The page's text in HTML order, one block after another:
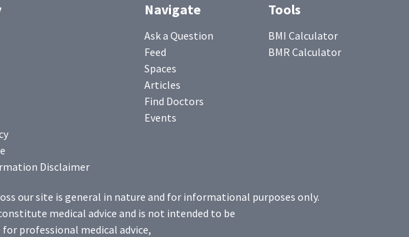
Disclaimer
Navigate
Ask a Question
Feed
Spaces
Articles
Find Doctors
Events
Tools
BMI Calculator
BMR Calculator
our site is general in nature and for informational purposes only.
medical advice and is not intended to be
professional medical advice,